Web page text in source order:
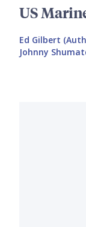
US
Ed Gilbert
Johnny